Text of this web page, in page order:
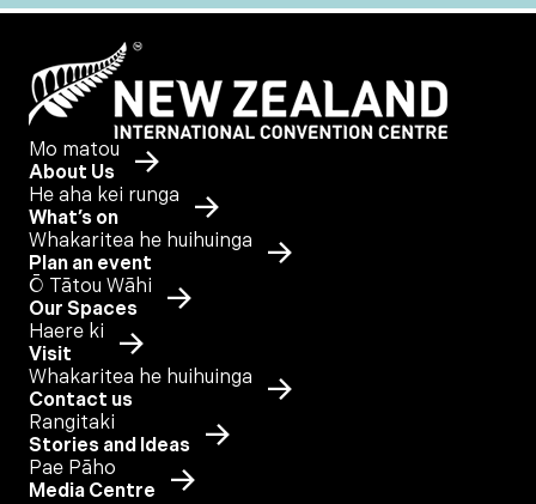
About Us
Mo matou
What’s on
He aha kei runga
Plan an event
Whakaritea he huihuinga
Our Spaces
Ō Tātou Wāhi
Visit
Haere ki
Contact us
Whakaritea he huihuinga
Stories and Ideas
Rangitaki
Media Centre
Pae Pāho